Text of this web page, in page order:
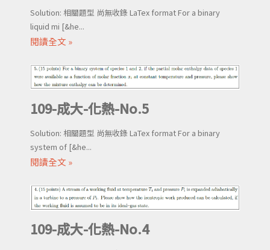
Solution: 相關題型 尚無收錄 LaTex format For a binary
liquid mi [&he...
閱讀全文 »
109-成大-化熱-No.5
Solution: 相關題型 尚無收錄 LaTex format For a binary
system of [&he...
閱讀全文 »
109-成大-化熱-No.4